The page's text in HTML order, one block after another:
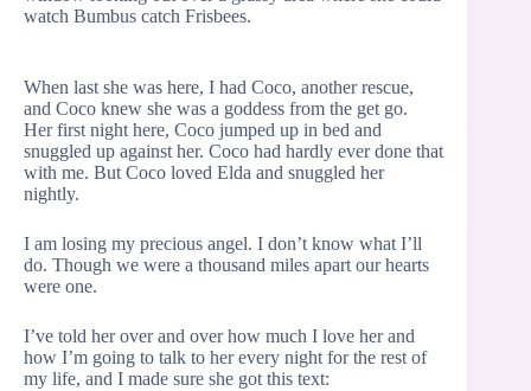
watch Bumbus catch Frisbees.
When last she was here, I had Coco, another rescue,
and Coco knew she was a goddess from the get go.
Her first night here, Coco jumped up in bed and
snuggled up against her. Coco had hardly ever done that
with me. But Coco loved Elda and snuggled her
nightly.
I am losing my precious angel. I don’t know what I’ll
do. Though we were a thousand miles apart our hearts
were one.
I’ve told her over and over how much I love her and
how I’m going to talk to her every night for the rest of
my life, and I made sure she got this text: